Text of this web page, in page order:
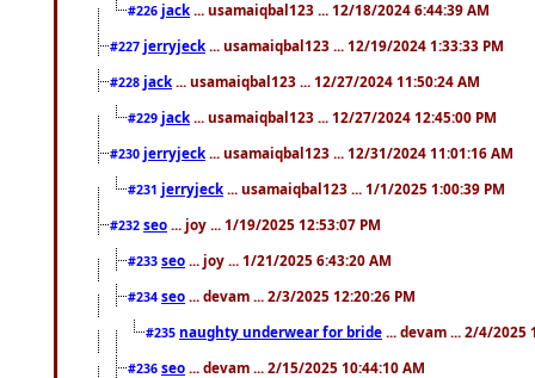
#226 jack ... usamaiqbal123 ... 12/18/2024 6:44:39 AM
#227 jerryjeck ... usamaiqbal123 ... 12/19/2024 1:33:33 PM
#228 jack ... usamaiqbal123 ... 12/27/2024 11:50:24 AM
#229 jack ... usamaiqbal123 ... 12/27/2024 12:45:00 PM
#230 jerryjeck ... usamaiqbal123 ... 12/31/2024 11:01:16 AM
#231 jerryjeck ... usamaiqbal123 ... 1/1/2025 1:00:39 PM
#232 seo ... joy ... 1/19/2025 12:53:07 PM
#233 seo ... joy ... 1/21/2025 6:43:20 AM
#234 seo ... devam ... 2/3/2025 12:20:26 PM
#235 naughty underwear for bride ... devam ... 2/4/2025
#236 seo ... devam ... 2/15/2025 10:44:10 AM